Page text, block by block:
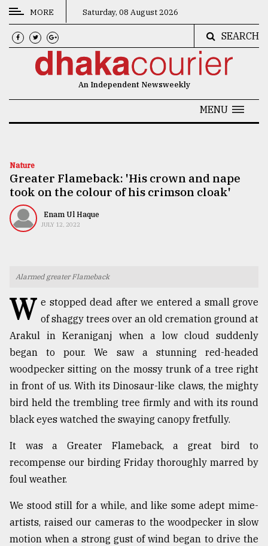
CATEGORIES
News
Technology
Nature
Human
of
prepaid
meters
dilemma:
mu
..
MORE Saturday, 08 August 2026
SEARCH
An Independent Newsweekly
MENU
Nature
Greater Flameback: 'His crown and nape
took on the colour of his crimson cloak'
Enam Ul Haque
JULY 12, 2022
Alarmed greater Flameback
W e stopped dead after we entered a small grove
of shaggy trees over an old cremation ground at
Arakul in Keraniganj when a low cloud suddenly
began to pour. We saw a stunning red-headed
woodpecker sitting on the mossy trunk of a tree right
in front of us. With its Dinosaur-like claws, the mighty
bird held the trembling tree firmly and with its round
black eyes watched the swaying canopy fretfully.
It was a Greater Flameback, a great bird to
recompense our birding Friday thoroughly marred by
foul weather.
We stood still for a while, and like some adept mime-
artists, raised our cameras to the woodpecker in slow
motion when a strong gust of wind began to drive the